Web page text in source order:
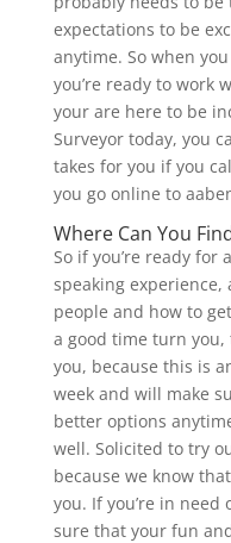
expectations to be
anytime. So when
you’re ready to work
your are here to be
Surveyor today, you
takes for you if you
you go online to
Where Can You
So if you’re ready
speaking experience,
people and how to
a good time turn
you, because this is
week and will make
better options
well. Solicited to try
because we know
you. If you’re in
sure that your fun